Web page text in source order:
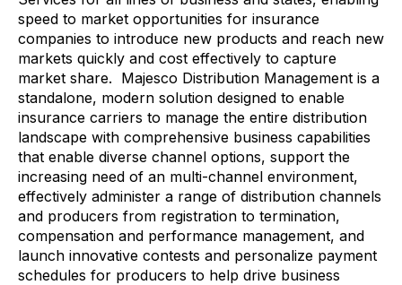
speed to market opportunities for insurance
companies to introduce new products and reach new
markets quickly and cost effectively to capture
market share. Majesco Distribution Management is a
standalone, modern solution designed to enable
insurance carriers to manage the entire distribution
landscape with comprehensive business capabilities
that enable diverse channel options, support the
increasing need of an multi-channel environment,
effectively administer a range of distribution channels
and producers from registration to termination,
compensation and performance management, and
launch innovative contests and personalize payment
schedules for producers to help drive business